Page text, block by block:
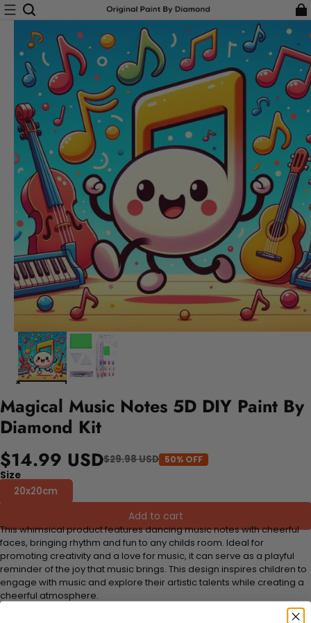
Magical Music Notes 5D DIY Paint By
Diamond Kit
$14.99 USD$29.98 USD 50% OFF
Size
20x20cm
Add to cart
This whimsical product features dancing music notes with cheerful
faces, bringing rhythm and fun to any childs room. Ideal for
promoting creativity and a love for music, it can serve as a playful
reminder of the joy that music brings. This design inspires children to
engage with music and explore their artistic talents while creating a
cheerful atmosphere.